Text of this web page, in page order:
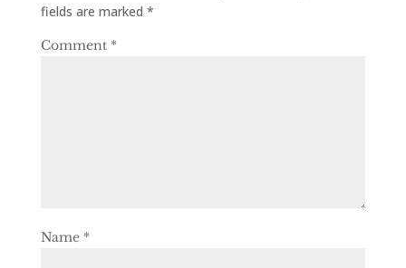
fields are marked *
Comment *
Name *